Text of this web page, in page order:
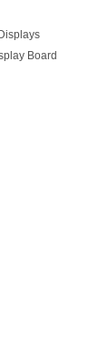
Board